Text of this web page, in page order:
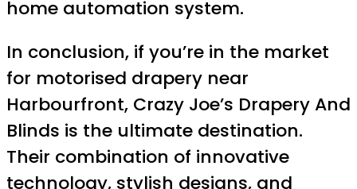
home automation system.
In conclusion, if you’re in the market
for motorised drapery near
Harbourfront, Crazy Joe’s Drapery And
Blinds is the ultimate destination.
Their combination of innovative
technology, stylish designs, and